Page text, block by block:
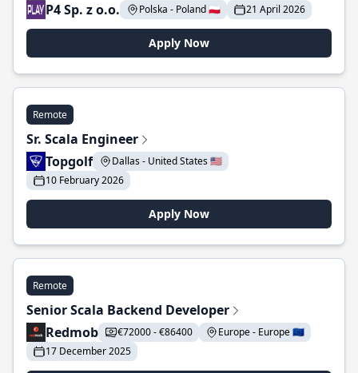
P4 Sp. z o.o.
Polska - Poland 🇵🇱 21 April 2026
Apply Now
Remote
Sr. Scala Engineer
Topgolf
Dallas - United States 🇺🇸
10 February 2026
Apply Now
Remote
Senior Scala Backend Developer
Redmob
€72000 - €86400
Europe - Europe 🇪🇺
17 December 2025